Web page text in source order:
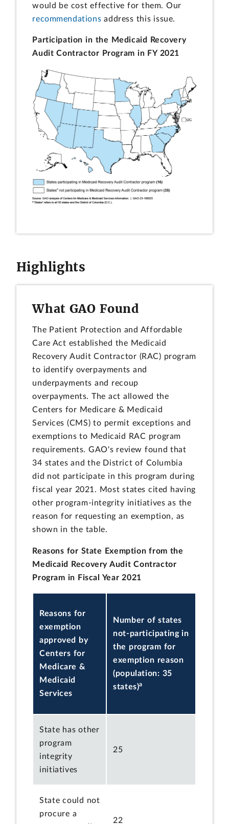
would be cost effective for them. Our
recommendations address this issue.
Participation in the Medicaid Recovery
Audit Contractor Program in FY 2021
Highlights
What GAO Found
The Patient Protection and Affordable
Care Act established the Medicaid
Recovery Audit Contractor (RAC) program
to identify overpayments and
underpayments and recoup
overpayments. The act allowed the
Centers for Medicare & Medicaid
Services (CMS) to permit exceptions and
exemptions to Medicaid RAC program
requirements. GAO's review found that
34 states and the District of Columbia
did not participate in this program during
fiscal year 2021. Most states cited having
other program-integrity initiatives as the
reason for requesting an exemption, as
shown in the table.
Reasons for State Exemption from the
Medicaid Recovery Audit Contractor
Program in Fiscal Year 2021
Reasons for
exemption
approved by
Centers for
Medicare &
Medicaid
Services
Number of states
not-participating in
the program for
exemption reason
(population: 35
states)a
State has other
program
integrity
initiatives
25
State could not
procure a
22